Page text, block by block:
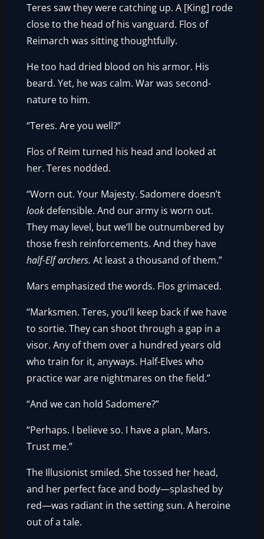
Teres saw they were catching up. A [King] rode
close to the head of his vanguard. Flos of
Reimarch was sitting thoughtfully.
He too had dried blood on his armor. His
beard. Yet, he was calm. War was second-
nature to him.
“Teres. Are you well?”
Flos of Reim turned his head and looked at
her. Teres nodded.
“Worn out. Your Majesty. Sadomere doesn’t
look defensible. And our army is worn out.
They may level, but we’ll be outnumbered by
those fresh reinforcements. And they have
half-Elf archers.At least a thousand of them.”
Mars emphasized the words. Flos grimaced.
“Marksmen. Teres, you’ll keep back if we have
to sortie. They can shoot through a gap in a
visor. Any of them over a hundred years old
who train for it, anyways. Half-Elves who
practice war are nightmares on the field.”
“And we can hold Sadomere?”
“Perhaps. I believe so. I have a plan, Mars.
Trust me.”
The Illusionist smiled. She tossed her head,
and her perfect face and body—splashed by
red—was radiant in the setting sun. A heroine
out of a tale.